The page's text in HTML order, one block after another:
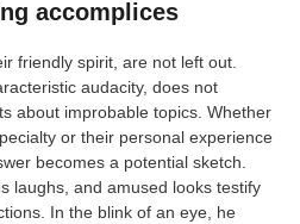
accomplices
friendly spirit, are not left out.
audacity, does not
about improbable topics. Whether
or their personal experience
becomes a potential sketch.
laughs, and amused looks testify
In the blink of an eye, he